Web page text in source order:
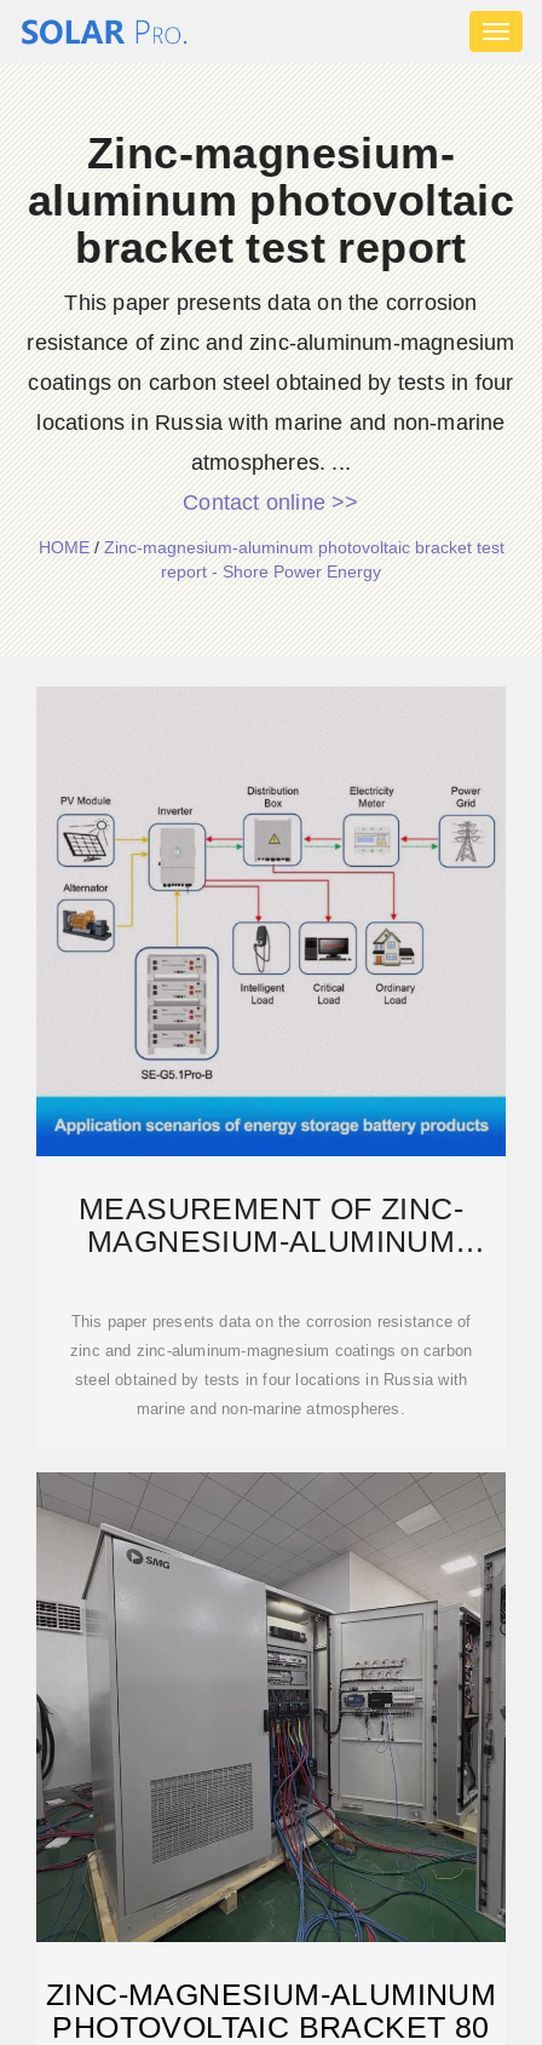
Zinc-magnesium-
aluminum photovoltaic
bracket test report
This paper presents data on the corrosion
resistance of zinc and zinc-aluminum-magnesium
coatings on carbon steel obtained by tests in four
locations in Russia with marine and non-marine
atmospheres. ...
Contact online >>
HOME/Zinc-magnesium-aluminum photovoltaic bracket test
report - Shore Power Energy
MEASUREMENT OF ZINC-
MAGNESIUM-ALUMINUM
This paper presents data on the corrosion resistance of
zinc and zinc-aluminum-magnesium coatings on carbon
steel obtained by tests in four locations in Russia with
marine and non-marine atmospheres.
ZINC-MAGNESIUM-ALUMINUM
PHOTOVOLTAIC BRACKET 80